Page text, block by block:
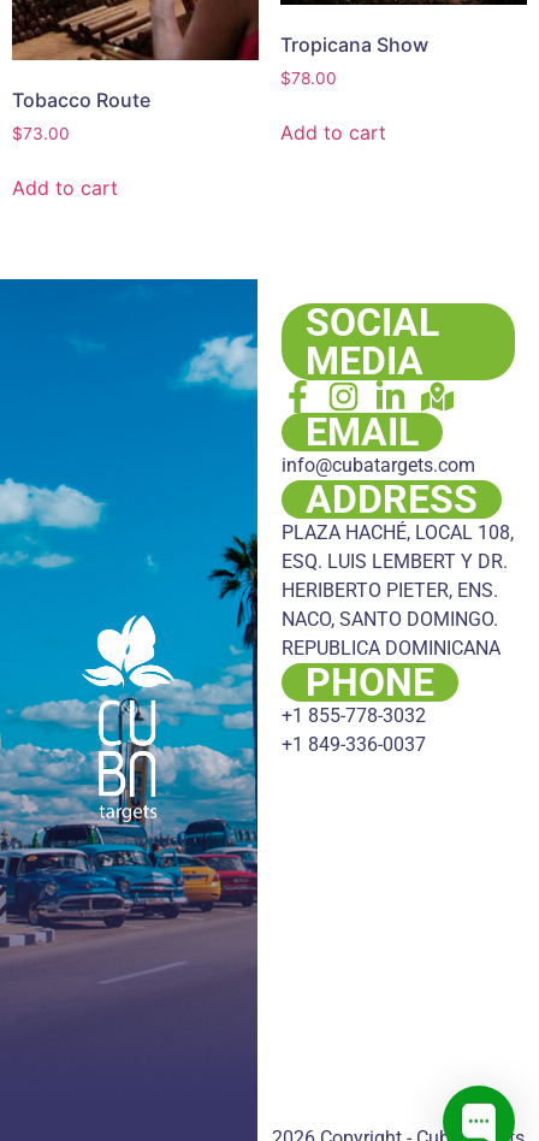
Tobacco Route
$73.00
Add to cart
Tropicana Show
$78.00
Add to cart
SOCIAL
MEDIA
EMAIL
info@cubatargets.com
ADDRESS
PLAZA HACHÉ, LOCAL 108,
ESQ. LUIS LEMBERT Y DR.
HERIBERTO PIETER, ENS.
NACO, SANTO DOMINGO.
REPUBLICA DOMINICANA
PHONE
+1 855-778-3032
+1 849-336-0037